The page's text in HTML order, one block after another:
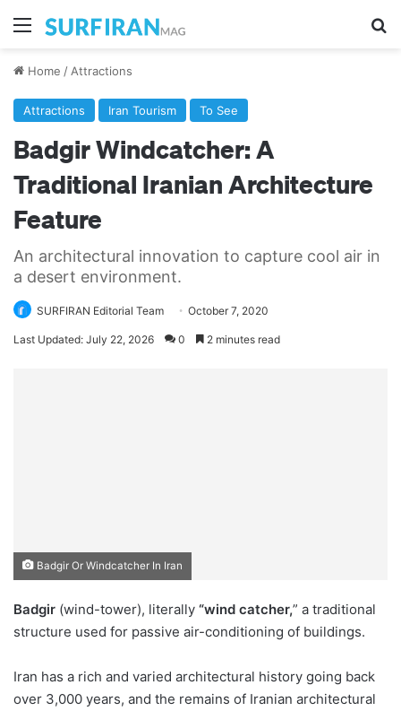
Menu
Home / Attractions
Attractions Iran Tourism To See
Badgir Windcatcher: A
Traditional Iranian Architecture
Feature
An architectural innovation to capture cool air in
a desert environment.
SURFIRAN Editorial Team October 7, 2020
Last Updated: July 22, 2026 0 2 minutes read
Badgir Or Windcatcher In Iran
Badgir (wind-tower), literally “wind catcher,” a traditional
structure used for passive air-conditioning of buildings.
Iran has a rich and varied architectural history going back
over 3,000 years, and the remains of Iranian architectural